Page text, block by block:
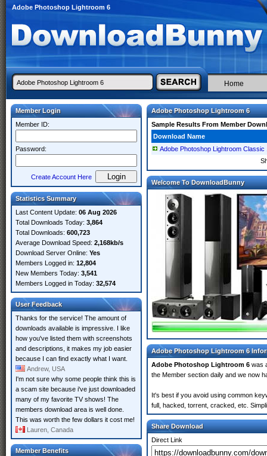
Adobe Photoshop Lightroom 6
Home
Member Login
Member ID:
Password:
Create Account Here
Statistics Summary
Last Content Update: 06 Aug 2026
Total Downloads Today: 3,864
Total Downloads: 600,723
Average Download Speed: 2,168kb/s
Download Server Online: Yes
Members Logged in: 12,804
New Members Today: 3,541
Members Logged in Today: 32,574
User Feedback
Thanks for the service! The amount of
downloads available is impressive. I like
how you've listed them with screenshots
and descriptions, it makes my job easier
because I can find exactly what I want.
Andrew, USA
I'm not sure why some people think this is
a scam site because i've just downloaded
many of my favorite TV shows! The
members download area is well done.
This was worth the few dollars it cost me!
Lauren, Canada
Member Benefits
Adobe Photoshop Lightroom 6
Sample Results From Member
Download Name
Adobe Photoshop Lightroom
Welcome To DownloadBunny
Adobe Photoshop Lightroom 6
Adobe Photoshop Lightroom 6 was
the Member section daily and we now
It's best if you avoid using common
full, hacked, torrent, cracked, etc.
Share Download
Direct Link